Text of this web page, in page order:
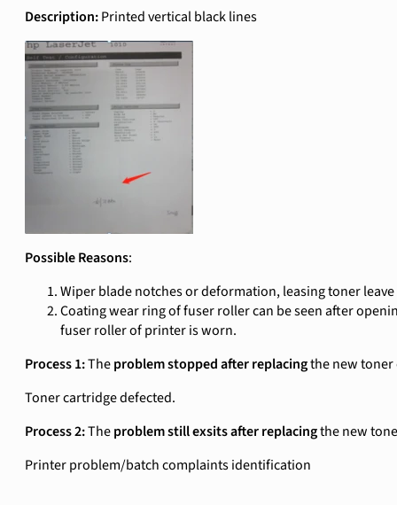
Description:Printed vertical black lines
Possible Reasons:
Wiper blade notches or deformation, leasing toner
Coating wear ring of fuser roller can be seen after
fuser roller of printer is worn.
Process 1:Theproblem stopped after replacingthe new
Toner cartridge defected.
Process 2:Theproblem still exsits after replacingthe new
Printer problem/batch complaints identification